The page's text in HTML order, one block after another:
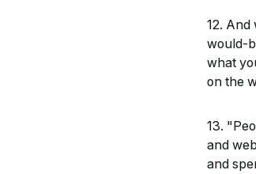
12. And
would-
what
on the
13.
and
and